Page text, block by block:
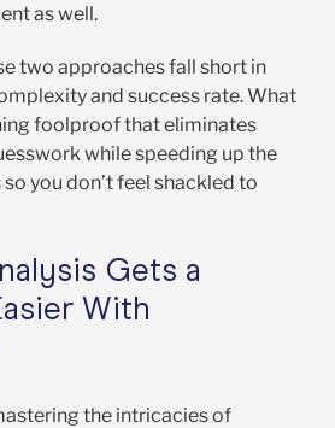
as well.
two approaches fall short in
and success rate. What
foolproof that eliminates
while speeding up the
you don’t feel shackled to
Gets a
With
the intricacies of